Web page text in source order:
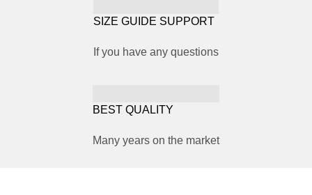
SIZE GUIDE SUPPORT
If you have any questions
BEST QUALITY
Many years on the market